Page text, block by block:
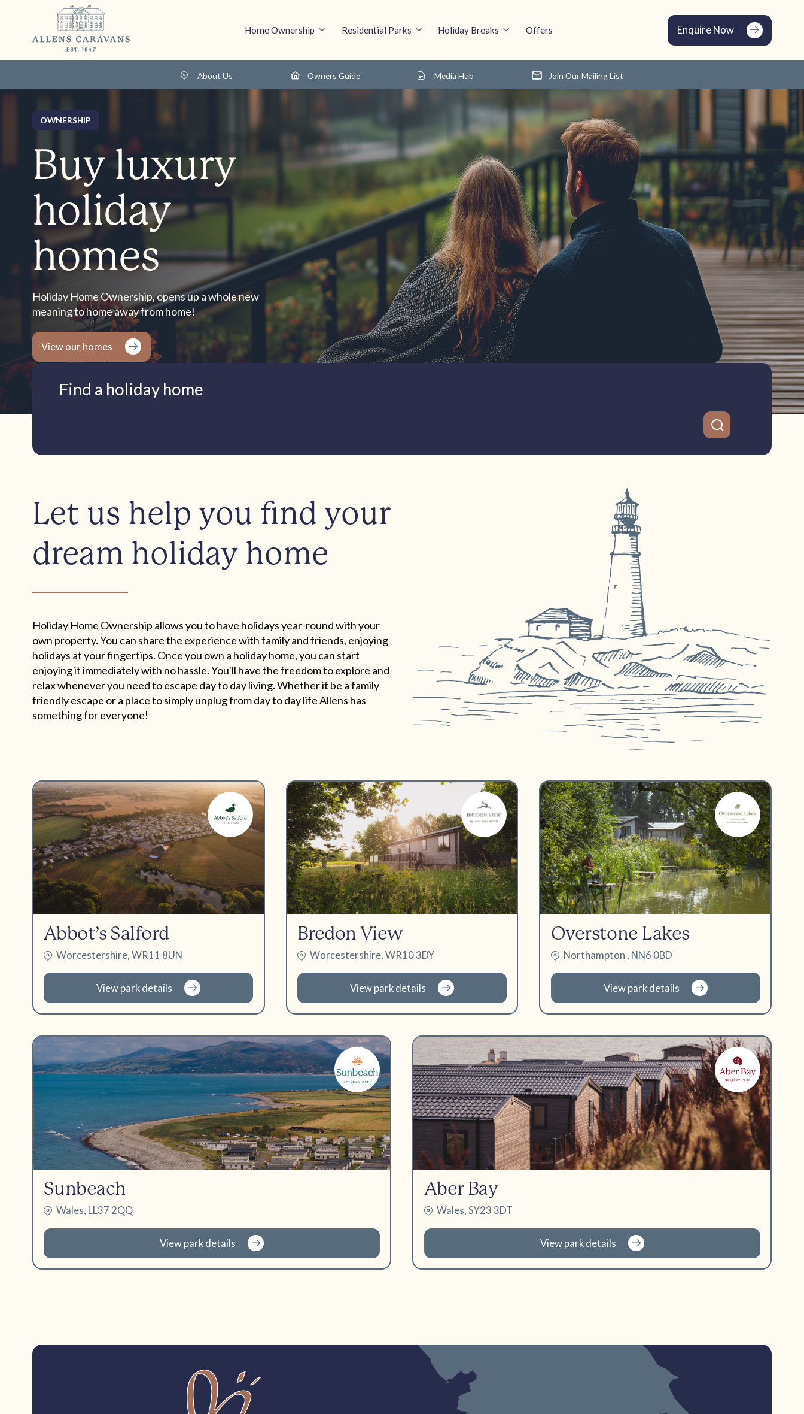
Home Ownership Residential Parks Holiday Breaks Offers Enquire Now
About Us Owners Guide Media Hub Join Our Mailing List
OWNERSHIP
Buy luxury
holiday
homes
Holiday Home Ownership, opens up a whole new
meaning to home away from home!
View our homes
Find a holiday home
Let us help you find your
dream holiday home
Holiday Home Ownership allows you to have holidays year-round with your
own property. You can share the experience with family and friends, enjoying
holidays at your fingertips. Once you own a holiday home, you can start
enjoying it immediately with no hassle. You'll have the freedom to explore and
relax whenever you need to escape day to day living. Whether it be a family
friendly escape or a place to simply unplug from day to day life Allens has
something for everyone!
Abbot’s Salford
Worcestershire, WR11 8UN
View park details
Bredon View
Worcestershire, WR10 3DY
View park details
Overstone Lakes
Northampton , NN6 0BD
View park details
Sunbeach
Wales, LL37 2QQ
View park details
Aber Bay
Wales, SY23 3DT
View park details